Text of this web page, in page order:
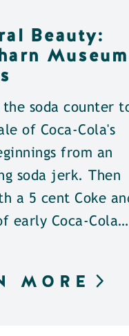
Beauty:
soda counter
of Coca-Cola's
from an
soda jerk. Then
a 5 cent Coke
early Coca-Cola…
MORE